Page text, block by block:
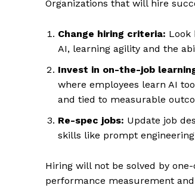
Organizations that will hire
Change hiring criteria: Look
AI, learning agility and the
Invest in on-the-job
where employees learn AI
and tied to measurable
Re-spec jobs: Update job
skills like prompt
Hiring will not be solved by
performance measurement